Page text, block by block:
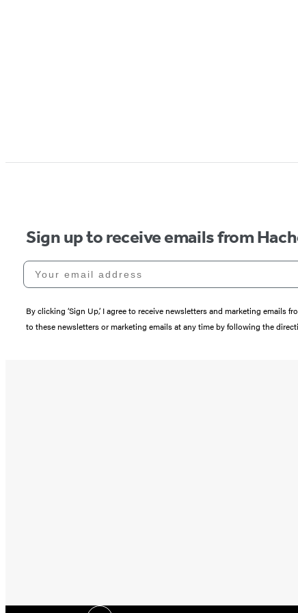
Sign up to receive emails from
Your email address
By clicking ‘Sign Up,’ I agree to receive newsletters and marketing
to these newsletters or marketing emails at any time by following the